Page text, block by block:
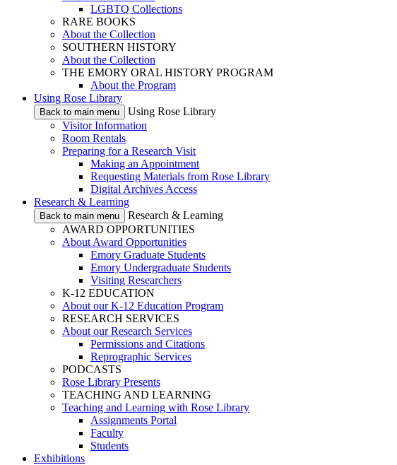
LGBTQ Collections
RARE BOOKS
About the Collection
SOUTHERN HISTORY
About the Collection
THE EMORY ORAL HISTORY PROGRAM
About the Program
Using Rose Library
Back to main menu
Using Rose Library
Visitor Information
Room Rentals
Preparing for a Research Visit
Making an Appointment
Requesting Materials from Rose Library
Digital Archives Access
Research & Learning
Back to main menu
Research & Learning
AWARD OPPORTUNITIES
About Award Opportunities
Emory Graduate Students
Emory Undergraduate Students
Visiting Researchers
K-12 EDUCATION
About our K-12 Education Program
RESEARCH SERVICES
About our Research Services
Permissions and Citations
Reprographic Services
PODCASTS
Rose Library Presents
TEACHING AND LEARNING
Teaching and Learning with Rose Library
Assignments Portal
Faculty
Students
Exhibitions